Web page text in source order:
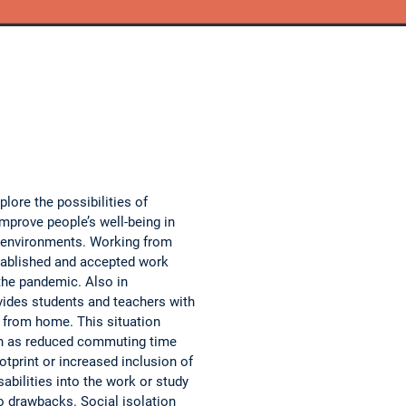
the possibilities of
people’s well-being in
Working from
and accepted work
pandemic. Also in
students and teachers with
home. This situation
as reduced commuting time
or increased inclusion of
into the work or study
drawbacks. Social isolation